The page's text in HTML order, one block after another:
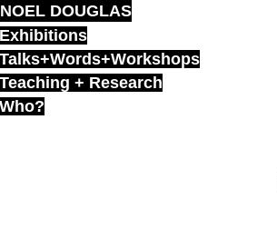
Skip
to
content
NOEL DOUGLAS
Exhibitions
Talks+Words+Workshops
Teaching + Research
Who?